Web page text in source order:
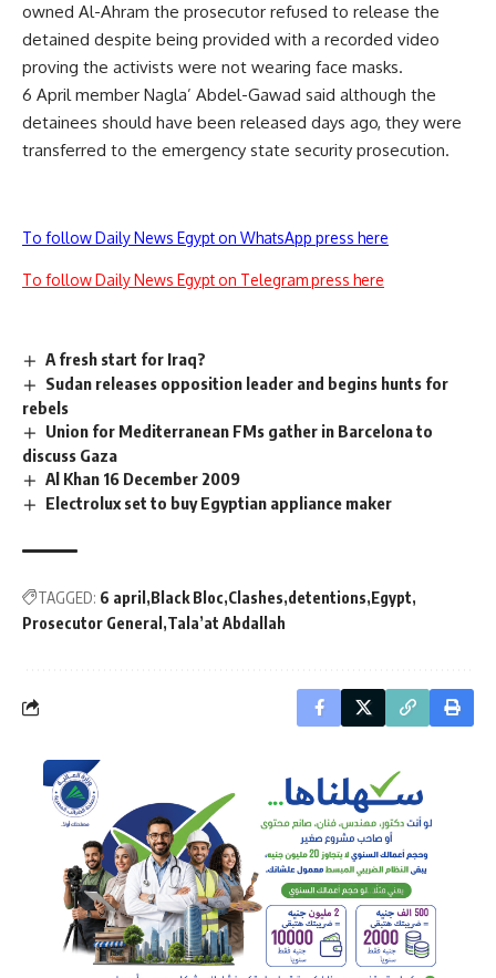
owned Al-Ahram the prosecutor refused to release the
detained despite being provided with a recorded video
proving the activists were not wearing face masks.
6 April member Nagla’ Abdel-Gawad said although the
detainees should have been released days ago, they were
transferred to the emergency state security prosecution.
To follow Daily News Egypt on WhatsApp press here
To follow Daily News Egypt on Telegram press here
A fresh start for Iraq?
Sudan releases opposition leader and begins hunts for
rebels
Union for Mediterranean FMs gather in Barcelona to
discuss Gaza
Al Khan 16 December 2009
Electrolux set to buy Egyptian appliance maker
TAGGED: 6 april Black Bloc Clashes detentions Egypt
Prosecutor General Tala’at Abdallah